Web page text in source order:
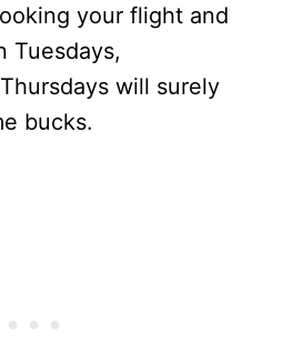
your flight and
Tuesdays,
will surely
bucks.